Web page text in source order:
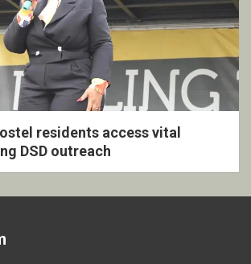
residents access vital
DSD outreach